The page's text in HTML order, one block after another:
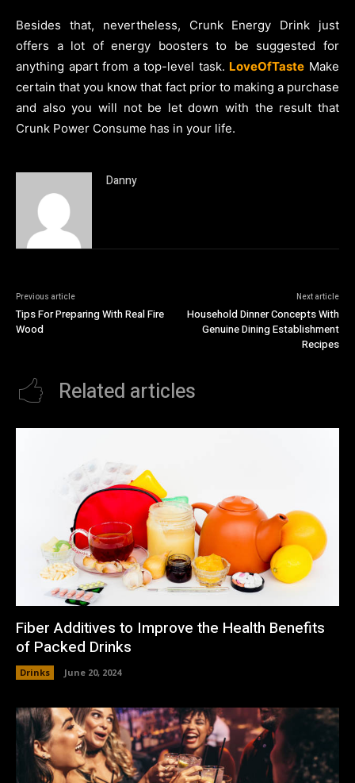
Besides that, nevertheless, Crunk Energy Drink just
offers a lot of energy boosters to be suggested for
anything apart from a top-level task. LoveOfTaste Make
certain that you know that fact prior to making a purchase
and also you will not be let down with the result that
Crunk Power Consume has in your life.
Danny
Previous article
Tips For Preparing With Real Fire
Wood
Next article
Household Dinner Concepts With
Genuine Dining Establishment
Recipes
Related articles
Fiber Additives to Improve the Health Benefits
of Packed Drinks
Drinks June 20, 2024